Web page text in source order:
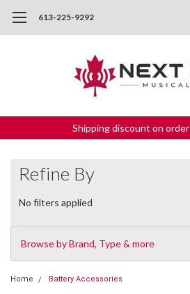
613-225-9292
Shipping discount on
Refine By
No filters applied
Browse by Brand, Type & more
Home Battery Accessories